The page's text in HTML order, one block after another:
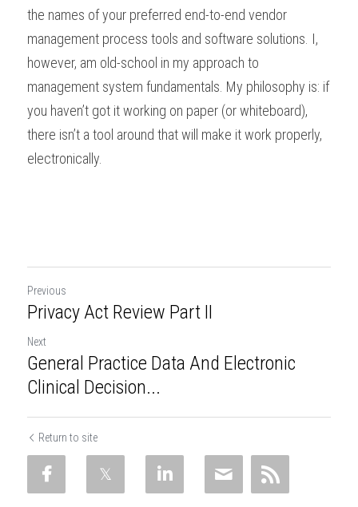
the names of your preferred end-to-end vendor
management process tools and software solutions. I,
however, am old-school in my approach to
management system fundamentals. My philosophy is: if
you haven’t got it working on paper (or whiteboard),
there isn’t a tool around that will make it work properly,
electronically.
Previous
Privacy Act Review Part II
Next
General Practice Data And Electronic
Clinical Decision...
Return to site